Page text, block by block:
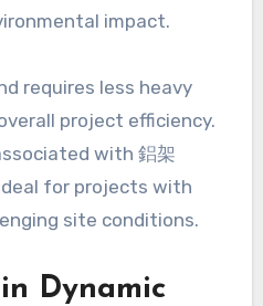
impact.
requires less heavy
project efficiency.
with 鋁架
for projects with
site conditions.
Dynamic